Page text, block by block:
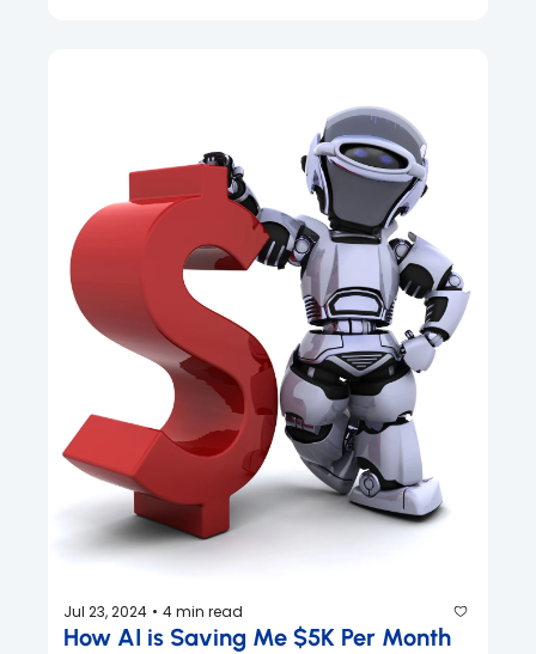
Jul 23, 2024 • 4 min read
How AI is Saving Me $5K Per Month